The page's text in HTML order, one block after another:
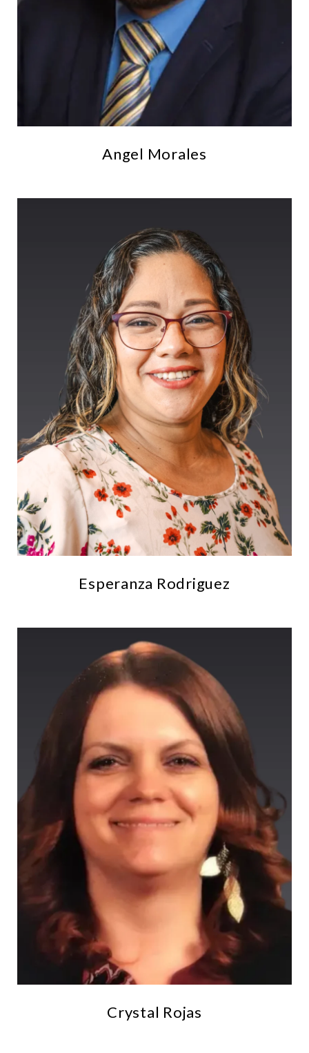
Angel Morales
Esperanza Rodriguez
Crystal Rojas